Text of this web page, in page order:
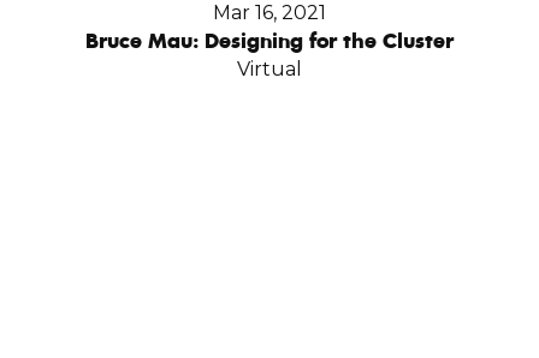
Mar 16, 2021
Bruce Mau: Designing for the Cluster
Virtual